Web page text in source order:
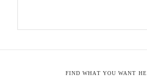
FIND WHAT YOU WANT